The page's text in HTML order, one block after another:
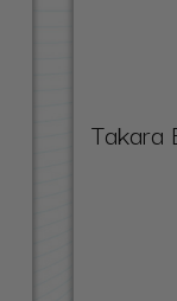
Takara